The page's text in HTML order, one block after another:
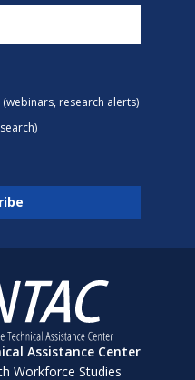
(webinars, research alerts)
Assistance Center
Workforce Studies